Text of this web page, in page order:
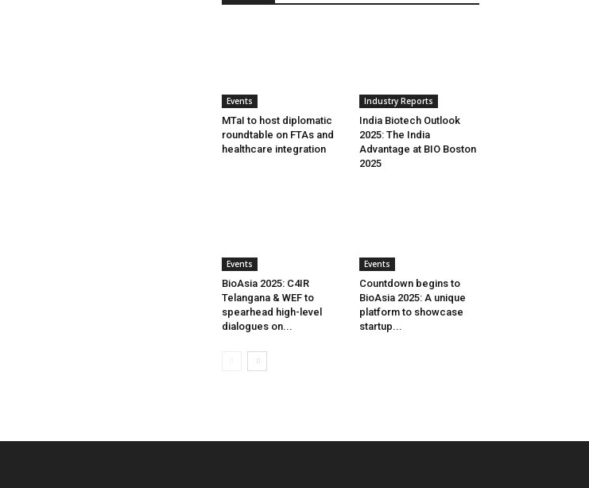
Events
MTaI to host diplomatic
roundtable on FTAs and
healthcare integration
Industry Reports
India Biotech Outlook
2025: The India
Advantage at BIO Boston
2025
Events
BioAsia 2025: C4IR
Telangana & WEF to
spearhead high-level
dialogues on...
Events
Countdown begins to
BioAsia 2025: A unique
platform to showcase
startup...